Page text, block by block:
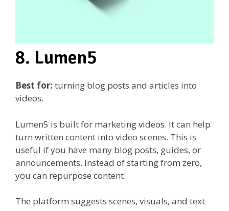
8. Lumen5
Best for: turning blog posts and articles into
videos.
Lumen5 is built for marketing videos. It can help
turn written content into video scenes. This is
useful if you have many blog posts, guides, or
announcements. Instead of starting from zero,
you can repurpose content.
The platform suggests scenes, visuals, and text